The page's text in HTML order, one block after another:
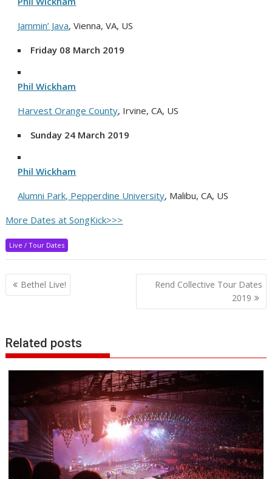
Jammin’ Java, Vienna, VA, US
Friday 08 March 2019
Phil Wickham
Harvest Orange County, Irvine, CA, US
Sunday 24 March 2019
Phil Wickham
Alumni Park, Pepperdine University, Malibu, CA, US
More Dates at SongKick>>>
Live / Tour Dates
Post
navigation
Bethel Live!
Rend Collective Tour Dates
2019
Related posts